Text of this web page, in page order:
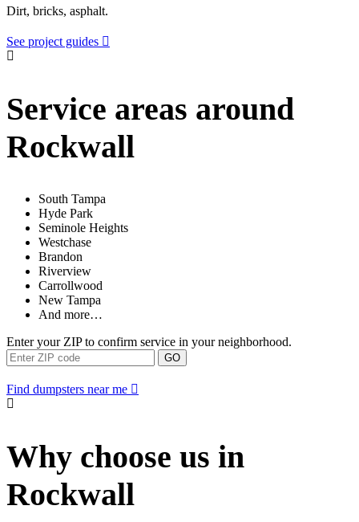
Dirt, bricks, asphalt.
See project guides
Service areas around
Rockwall
South Tampa
Hyde Park
Seminole Heights
Westchase
Brandon
Riverview
Carrollwood
New Tampa
And more…
Enter your ZIP to confirm service in your neighborhood.
GO
Find dumpsters near me
Why choose us in
Rockwall